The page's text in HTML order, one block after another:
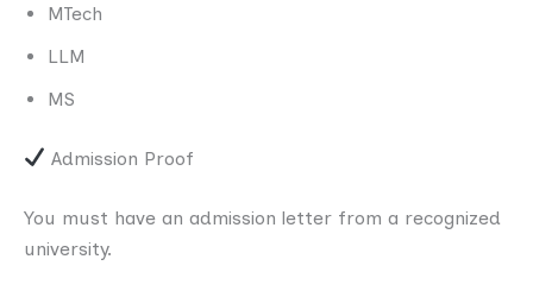
MTech
LLM
MS
Admission Proof
You must have an admission letter from a recognized
university.